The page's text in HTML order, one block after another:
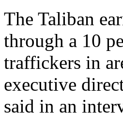
The Taliban
through a 10
traffickers in
executive
said in an